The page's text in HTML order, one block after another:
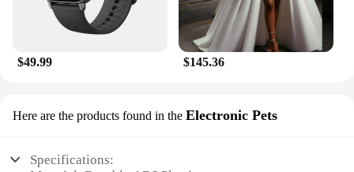
$49.99 $145.36
Here are the products found in the Electronic Pets
Specifications: